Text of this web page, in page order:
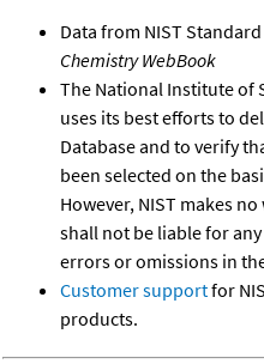
Data from NIST
Chemistry WebBook
The National Institute of
uses its best efforts to
Database and to verify
been selected on the
However, NIST makes
shall not be liable for
errors or omissions in
Customer supportfor
products.